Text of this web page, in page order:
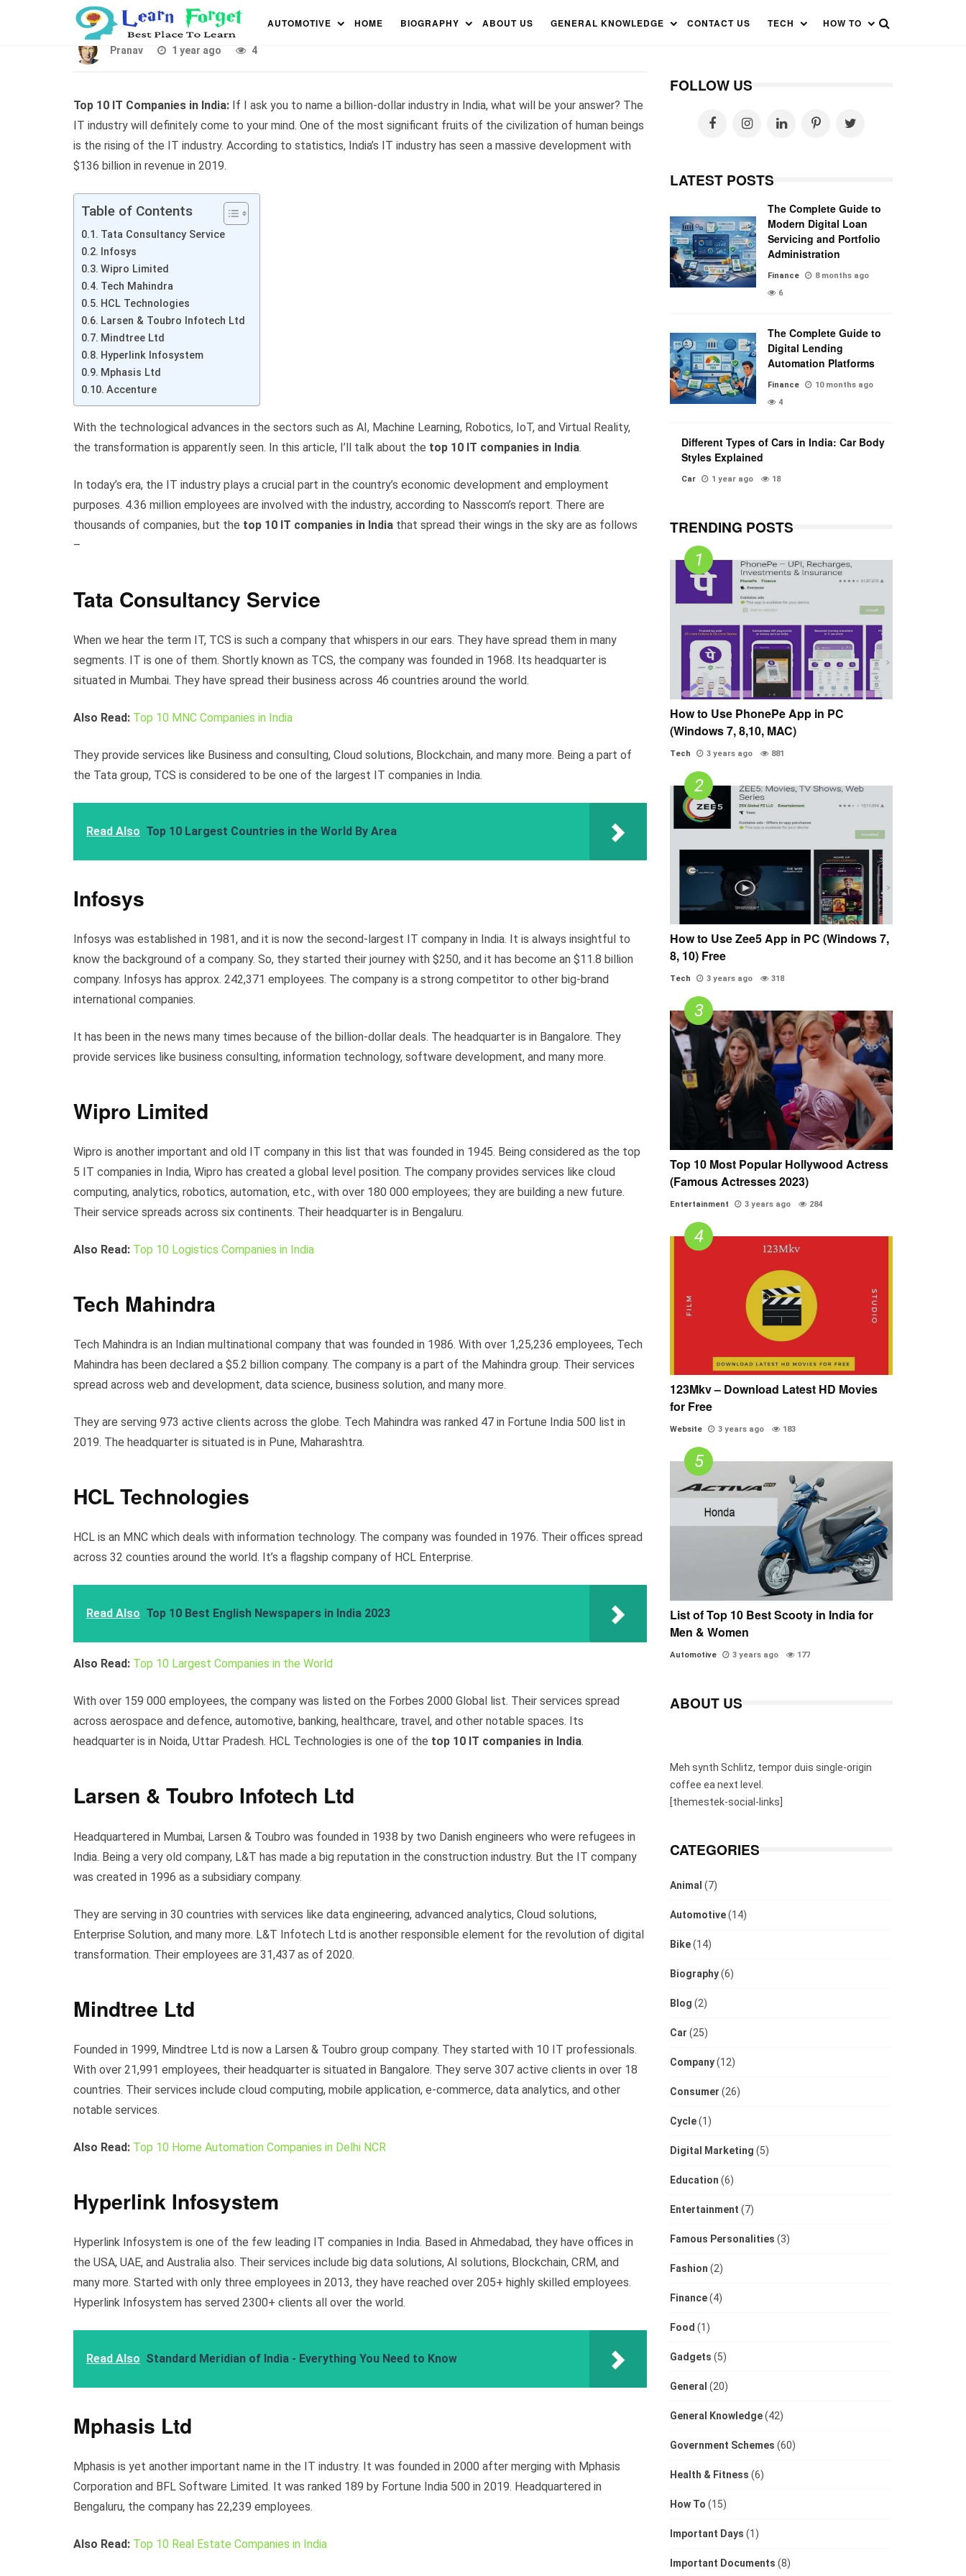
AUTOMOTIVE HOME BIOGRAPHY ABOUT US GENERAL KNOWLEDGE CONTACT US TECH HOW TO
Pranav 1 year ago 4
Top 10 IT Companies in India: If I ask you to name a billion-dollar industry in India, what will be your answer? The
IT industry will definitely come to your mind. One of the most significant fruits of the civilization of human beings
is the rising of the IT industry. According to statistics, India’s IT industry has seen a massive development with
$136 billion in revenue in 2019.
Table of Contents
Tata Consultancy Service
Infosys
Wipro Limited
Tech Mahindra
HCL Technologies
Larsen & Toubro Infotech Ltd
Mindtree Ltd
Hyperlink Infosystem
Mphasis Ltd
Accenture
With the technological advances in the sectors such as AI, Machine Learning, Robotics, IoT, and Virtual Reality,
the transformation is apparently seen. In this article, I’ll talk about the top 10 IT companies in India.
In today’s era, the IT industry plays a crucial part in the country’s economic development and employment
purposes. 4.36 million employees are involved with the industry, according to Nasscom’s report. There are
thousands of companies, but the top 10 IT companies in India that spread their wings in the sky are as follows
–
Tata Consultancy Service
When we hear the term IT, TCS is such a company that whispers in our ears. They have spread them in many
segments. IT is one of them. Shortly known as TCS, the company was founded in 1968. Its headquarter is
situated in Mumbai. They have spread their business across 46 countries around the world.
Also Read: Top 10 MNC Companies in India
They provide services like Business and consulting, Cloud solutions, Blockchain, and many more. Being a part of
the Tata group, TCS is considered to be one of the largest IT companies in India.
Read Also Top 10 Largest Countries in the World By Area
Infosys
Infosys was established in 1981, and it is now the second-largest IT company in India. It is always insightful to
know the background of a company. So, they started their journey with $250, and it has become an $11.8 billion
company. Infosys has approx. 242,371 employees. The company is a strong competitor to other big-brand
international companies.
It has been in the news many times because of the billion-dollar deals. The headquarter is in Bangalore. They
provide services like business consulting, information technology, software development, and many more.
Wipro Limited
Wipro is another important and old IT company in this list that was founded in 1945. Being considered as the top
5 IT companies in India, Wipro has created a global level position. The company provides services like cloud
computing, analytics, robotics, automation, etc., with over 180 000 employees; they are building a new future.
Their service spreads across six continents. Their headquarter is in Bengaluru.
Also Read: Top 10 Logistics Companies in India
Tech Mahindra
Tech Mahindra is an Indian multinational company that was founded in 1986. With over 1,25,236 employees, Tech
Mahindra has been declared a $5.2 billion company. The company is a part of the Mahindra group. Their services
spread across web and development, data science, business solution, and many more.
They are serving 973 active clients across the globe. Tech Mahindra was ranked 47 in Fortune India 500 list in
2019. The headquarter is situated is in Pune, Maharashtra.
HCL Technologies
HCL is an MNC which deals with information technology. The company was founded in 1976. Their offices spread
across 32 counties around the world. It’s a flagship company of HCL Enterprise.
Read Also Top 10 Best English Newspapers in India 2023
Also Read: Top 10 Largest Companies in the World
With over 159 000 employees, the company was listed on the Forbes 2000 Global list. Their services spread
across aerospace and defence, automotive, banking, healthcare, travel, and other notable spaces. Its
headquarter is in Noida, Uttar Pradesh. HCL Technologies is one of the top 10 IT companies in India.
Larsen & Toubro Infotech Ltd
Headquartered in Mumbai, Larsen & Toubro was founded in 1938 by two Danish engineers who were refugees in
India. Being a very old company, L&T has made a big reputation in the construction industry. But the IT company
was created in 1996 as a subsidiary company.
They are serving in 30 countries with services like data engineering, advanced analytics, Cloud solutions,
Enterprise Solution, and many more. L&T Infotech Ltd is another responsible element for the revolution of digital
transformation. Their employees are 31,437 as of 2020.
Mindtree Ltd
Founded in 1999, Mindtree Ltd is now a Larsen & Toubro group company. They started with 10 IT professionals.
With over 21,991 employees, their headquarter is situated in Bangalore. They serve 307 active clients in over 18
countries. Their services include cloud computing, mobile application, e-commerce, data analytics, and other
notable services.
Also Read: Top 10 Home Automation Companies in Delhi NCR
Hyperlink Infosystem
Hyperlink Infosystem is one of the few leading IT companies in India. Based in Ahmedabad, they have offices in
the USA, UAE, and Australia also. Their services include big data solutions, AI solutions, Blockchain, CRM, and
many more. Started with only three employees in 2013, they have reached over 205+ highly skilled employees.
Hyperlink Infosystem has served 2300+ clients all over the world.
Read Also Standard Meridian of India - Everything You Need to Know
Mphasis Ltd
Mphasis is yet another important name in the IT industry. It was founded in 2000 after merging with Mphasis
Corporation and BFL Software Limited. It was ranked 189 by Fortune India 500 in 2019. Headquartered in
Bengaluru, the company has 22,239 employees.
Also Read: Top 10 Real Estate Companies in India
FOLLOW US
LATEST POSTS
The Complete Guide to
Modern Digital Loan
Servicing and Portfolio
Administration
Finance
8 months ago
6
The Complete Guide to
Digital Lending
Automation Platforms
Finance
10 months ago
4
Different Types of Cars in India: Car Body
Styles Explained
Car 1 year ago 18
TRENDING POSTS
How to Use PhonePe App in PC
(Windows 7, 8,10, MAC)
Tech 3 years ago 881
How to Use Zee5 App in PC (Windows 7,
8, 10) Free
Tech 3 years ago 318
Top 10 Most Popular Hollywood Actress
(Famous Actresses 2023)
Entertainment 3 years ago 284
123Mkv – Download Latest HD Movies
for Free
Website 3 years ago 183
List of Top 10 Best Scooty in India for
Men & Women
Automotive 3 years ago 177
ABOUT US
Meh synth Schlitz, tempor duis single-origin
coffee ea next level.
[themestek-social-links]
CATEGORIES
Animal (7)
Automotive(14)
Bike(14)
Biography(6)
Blog (2)
Car (25)
Company(12)
Consumer (26)
Cycle(1)
Digital Marketing (5)
Education (6)
Entertainment (7)
Famous Personalities (3)
Fashion (2)
Finance(4)
Food (1)
Gadgets (5)
General (20)
General Knowledge(42)
Government Schemes (60)
Health & Fitness (6)
How To (15)
Important Days (1)
Important Documents (8)